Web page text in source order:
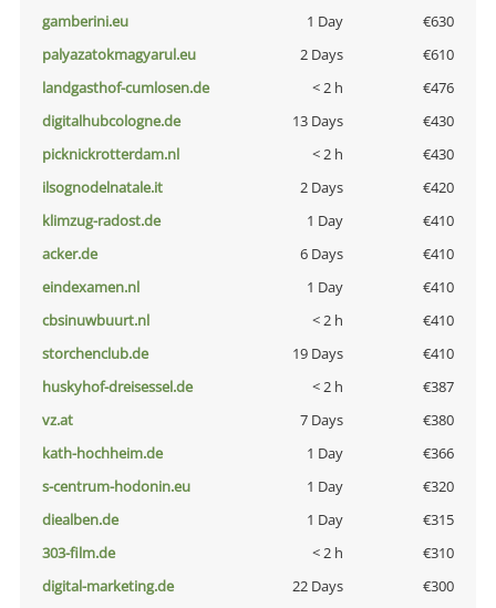
gamberini.eu
1 Day
€630
palyazatokmagyarul.eu
2 Days
€610
landgasthof-cumlosen.de
< 2 h
€476
digitalhubcologne.de
13 Days
€430
picknickrotterdam.nl
< 2 h
€430
ilsognodelnatale.it
2 Days
€420
klimzug-radost.de
1 Day
€410
acker.de
6 Days
€410
eindexamen.nl
1 Day
€410
cbsinuwbuurt.nl
< 2 h
€410
storchenclub.de
19 Days
€410
huskyhof-dreisessel.de
< 2 h
€387
vz.at
7 Days
€380
kath-hochheim.de
1 Day
€366
s-centrum-hodonin.eu
1 Day
€320
diealben.de
1 Day
€315
303-film.de
< 2 h
€310
digital-marketing.de
22 Days
€300